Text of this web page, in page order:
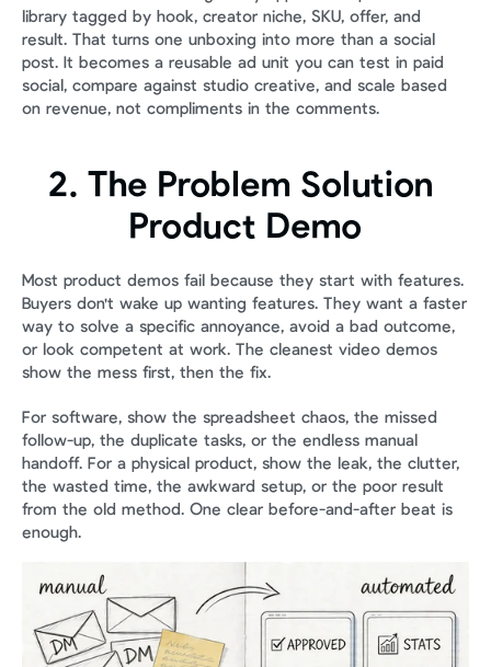
library tagged by hook, creator niche, SKU, offer, and
result. That turns one unboxing into more than a social
post. It becomes a reusable ad unit you can test in paid
social, compare against studio creative, and scale based
on revenue, not compliments in the comments.
2. The Problem Solution
Product Demo
Most product demos fail because they start with features.
Buyers don't wake up wanting features. They want a faster
way to solve a specific annoyance, avoid a bad outcome,
or look competent at work. The cleanest video demos
show the mess first, then the fix.
For software, show the spreadsheet chaos, the missed
follow-up, the duplicate tasks, or the endless manual
handoff. For a physical product, show the leak, the clutter,
the wasted time, the awkward setup, or the poor result
from the old method. One clear before-and-after beat is
enough.